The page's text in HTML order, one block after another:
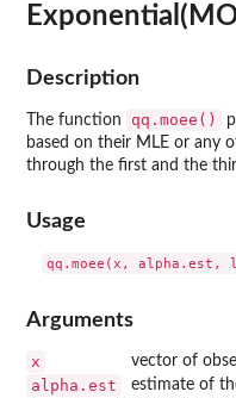
Description
The function qq.moee()
based on their MLE or any
through the first and the
Usage
Arguments
x vector of
alpha.est estimate of